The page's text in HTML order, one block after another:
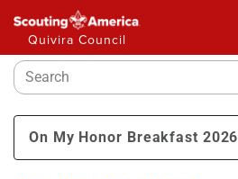
Quivira Council
On My Honor Breakfast 2026